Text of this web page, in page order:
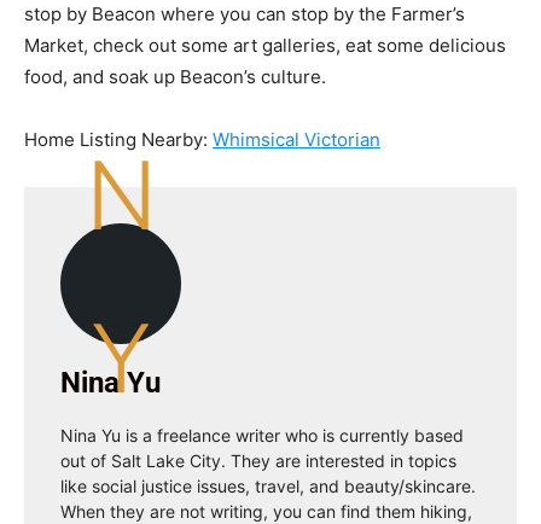
stop by Beacon where you can stop by the Farmer’s
Market, check out some art galleries, eat some delicious
food, and soak up Beacon’s culture.
Home Listing Nearby: Whimsical Victorian
N
Y
Nina Yu
Nina Yu is a freelance writer who is currently based
out of Salt Lake City. They are interested in topics
like social justice issues, travel, and beauty/skincare.
When they are not writing, you can find them hiking,